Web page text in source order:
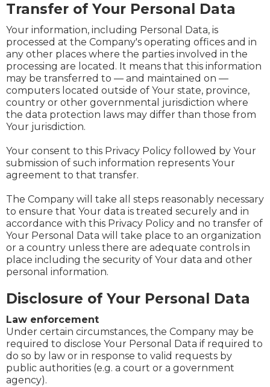
Transfer of Your Personal Data
Your information, including Personal Data, is
processed at the Company's operating offices and in
any other places where the parties involved in the
processing are located. It means that this information
may be transferred to — and maintained on —
computers located outside of Your state, province,
country or other governmental jurisdiction where
the data protection laws may differ than those from
Your jurisdiction.
Your consent to this Privacy Policy followed by Your
submission of such information represents Your
agreement to that transfer.
The Company will take all steps reasonably necessary
to ensure that Your data is treated securely and in
accordance with this Privacy Policy and no transfer of
Your Personal Data will take place to an organization
or a country unless there are adequate controls in
place including the security of Your data and other
personal information.
Disclosure of Your Personal Data
Law enforcement
Under certain circumstances, the Company may be
required to disclose Your Personal Data if required to
do so by law or in response to valid requests by
public authorities (e.g. a court or a government
agency).